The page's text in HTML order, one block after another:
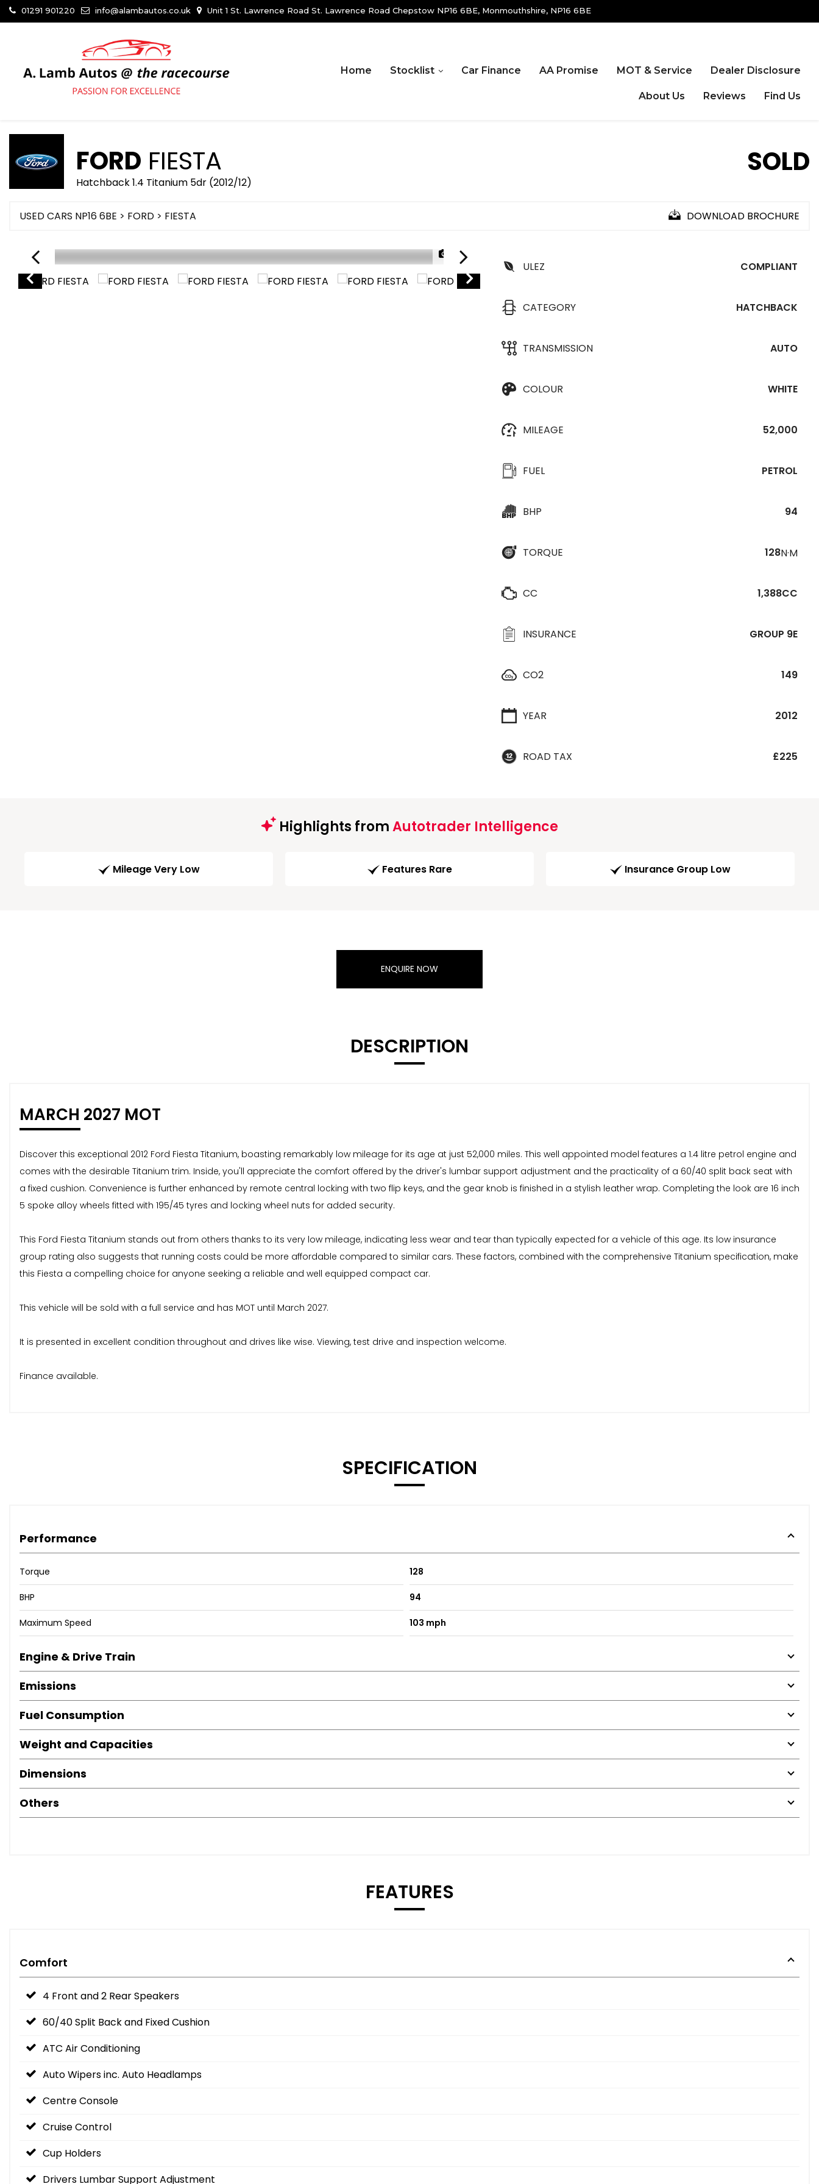
01291 901220 info@alambautos.co.uk Unit 1 St. Lawrence Road St. Lawrence Road Chepstow NP16 6BE, Monmouthshire, NP16 6BE
Home Stocklist Car Finance AA Promise MOT & Service Dealer Disclosure
About Us Reviews Find Us
FORD FIESTA
Hatchback 1.4 Titanium 5dr (2012/12)
SOLD
USED CARS NP16 6BE > FORD > FIESTA DOWNLOAD BROCHURE
1/20
ULEZ
COMPLIANT
CATEGORY HATCHBACK
TRANSMISSION AUTO
COLOUR WHITE
MILEAGE 52,000
FUEL PETROL
BHP 94
TORQUE 128N·M
CC 1,388CC
INSURANCE GROUP 9E
CO2 149
YEAR 2012
ROAD TAX £225
Highlights fromAutotrader Intelligence
Mileage Very Low Features Rare Insurance Group Low
ENQUIRE NOW
DESCRIPTION
MARCH 2027 MOT
Discover this exceptional 2012 Ford Fiesta Titanium, boasting remarkably low mileage for its age at just 52,000 miles. This well appointed model features a 1.4 litre petrol engine and
comes with the desirable Titanium trim. Inside, you'll appreciate the comfort offered by the driver's lumbar support adjustment and the practicality of a 60/40 split back seat with
a fixed cushion. Convenience is further enhanced by remote central locking with two flip keys, and the gear knob is finished in a stylish leather wrap. Completing the look are 16 inch
5 spoke alloy wheels fitted with 195/45 tyres and locking wheel nuts for added security.
This Ford Fiesta Titanium stands out from others thanks to its very low mileage, indicating less wear and tear than typically expected for a vehicle of this age. Its low insurance
group rating also suggests that running costs could be more affordable compared to similar cars. These factors, combined with the comprehensive Titanium specification, make
this Fiesta a compelling choice for anyone seeking a reliable and well equipped compact car.
This vehicle will be sold with a full service and has MOT until March 2027.
It is presented in excellent condition throughout and drives like wise. Viewing, test drive and inspection welcome.
Finance available.
SPECIFICATION
Performance
Torque 128
BHP 94
Maximum Speed 103 mph
Engine & Drive Train
Emissions
Fuel Consumption
Weight and Capacities
Dimensions
Others
FEATURES
Comfort
4 Front and 2 Rear Speakers
60/40 Split Back and Fixed Cushion
ATC Air Conditioning
Auto Wipers inc. Auto Headlamps
Centre Console
Cruise Control
Cup Holders
Drivers Lumbar Support Adjustment